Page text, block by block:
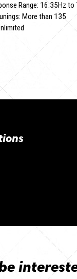
Range: 16.35Hz
More than 135